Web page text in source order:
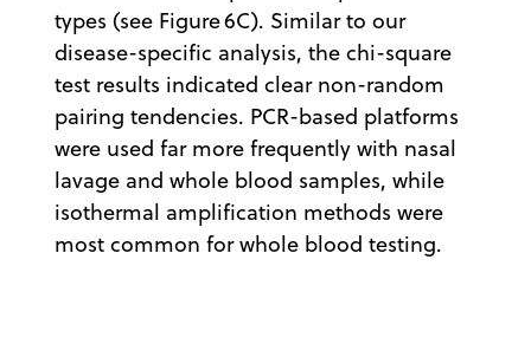
types (see Figure 6C). Similar to our
disease-specific analysis, the chi-square
test results indicated clear non-random
pairing tendencies. PCR-based platforms
were used far more frequently with nasal
lavage and whole blood samples, while
isothermal amplification methods were
most common for whole blood testing.